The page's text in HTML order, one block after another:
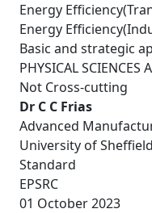
Energy
Energy
Basic and strategic
PHYSICAL
Not Cross-cutting
Dr C C Frias
Advanced
University of Sheffield
Standard
EPSRC
01 October 2023